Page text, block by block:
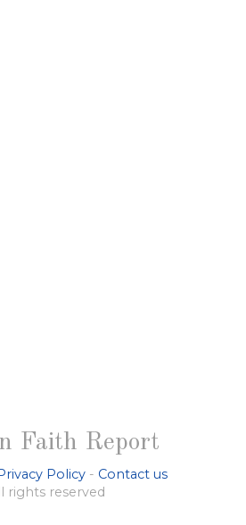
Faith Report
Policy - Contact us
rights reserved